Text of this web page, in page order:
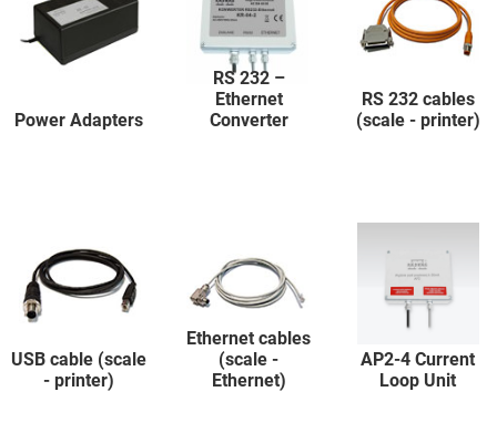
Power Adapters
RS 232 –
Ethernet
Converter
RS 232 cables
(scale - printer)
USB cable (scale
- printer)
Ethernet cables
(scale -
Ethernet)
AP2-4 Current
Loop Unit